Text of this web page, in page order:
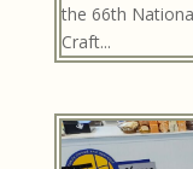
the 66th
Craft...